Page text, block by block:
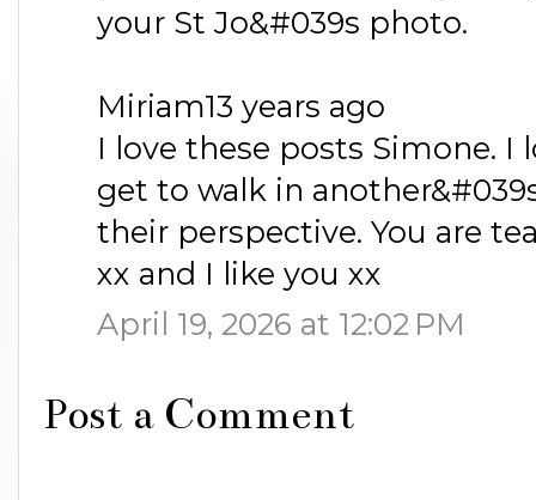
your St Jo&#039s photo.
Miriam13 years ago
I love these posts Simone.
get to walk in
their perspective. You are
xx and I like you xx
April 19, 2026 at 12:02 PM
Post a Comment